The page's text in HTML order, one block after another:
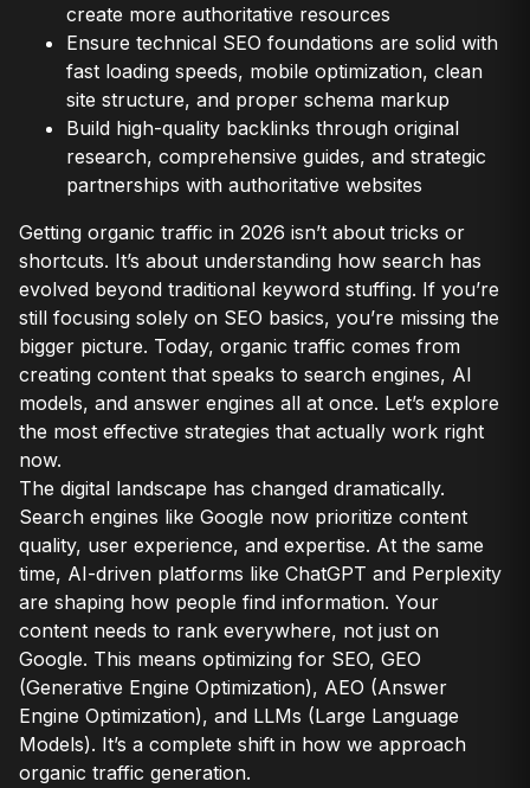
create more authoritative resources
Ensure technical SEO foundations are solid with
fast loading speeds, mobile optimization, clean
site structure, and proper schema markup
Build high-quality backlinks through original
research, comprehensive guides, and strategic
partnerships with authoritative websites
Getting organic traffic in 2026 isn’t about tricks or
shortcuts. It’s about understanding how search has
evolved beyond traditional keyword stuffing. If you’re
still focusing solely on SEO basics, you’re missing the
bigger picture. Today, organic traffic comes from
creating content that speaks to search engines, AI
models, and answer engines all at once. Let’s explore
the most effective strategies that actually work right
now.
The digital landscape has changed dramatically.
Search engines like Google now prioritize content
quality, user experience, and expertise. At the same
time, AI-driven platforms like ChatGPT and Perplexity
are shaping how people find information. Your
content needs to rank everywhere, not just on
Google. This means optimizing for SEO, GEO
(Generative Engine Optimization), AEO (Answer
Engine Optimization), and LLMs (Large Language
Models). It’s a complete shift in how we approach
organic traffic generation.